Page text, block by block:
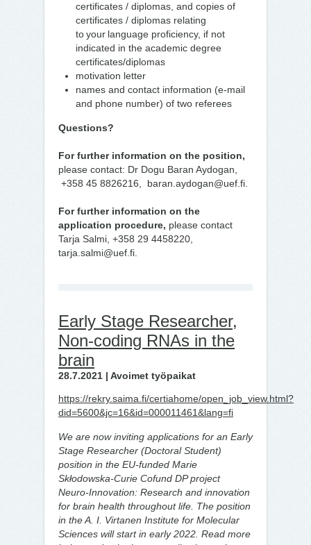
certificates / diplomas, and copies of
certificates / diplomas relating
to your language proficiency, if not
indicated in the academic degree
certificates/diplomas
motivation letter
names and contact information (e-mail
and phone number) of two referees
Questions?
For further information on the position,
please contact: Dr Dogu Baran Aydogan,
+358 45 8826216, baran.aydogan@uef.fi.
For further information on the
application procedure, please contact
Tarja Salmi, +358 29 4458220,
tarja.salmi@uef.fi.
Early Stage Researcher,
Non-coding RNAs in the
brain
28.7.2021 | Avoimet työpaikat
https://rekry.saima.fi/certiahome/open_job_view.html?
did=5600&jc=16&id=000011461&lang=fi
We are now inviting applications for an Early
Stage Researcher (Doctoral Student)
position in the EU-funded Marie
Skłodowska-Curie Cofund DP project
Neuro-Innovation: Research and innovation
for brain health throughout life. The position
in the A. I. Virtanen Institute for Molecular
Sciences will start in early 2022. Read more